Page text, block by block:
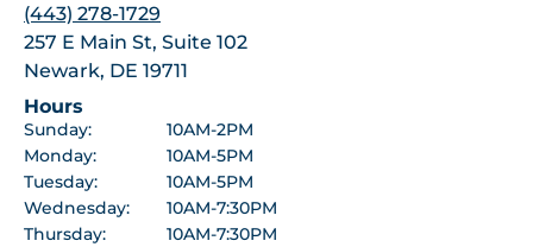
(443) 278-1729
257 E Main St, Suite 102
Newark, DE 19711
Hours
Sunday:
10AM-2PM
Monday:
10AM-5PM
Tuesday:
10AM-5PM
Wednesday:
10AM-7:30PM
Thursday:
10AM-7:30PM